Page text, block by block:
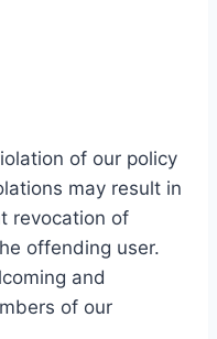
of our policy
may result in
revocation of
offending user.
and
of our